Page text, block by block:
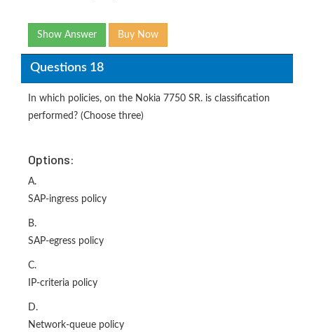
Show Answer Buy Now
Questions 18
In which policies, on the Nokia 7750 SR. is classification
performed? (Choose three)
Options:
A.
SAP-ingress policy
B.
SAP-egress policy
C.
IP-criteria policy
D.
Network-queue policy